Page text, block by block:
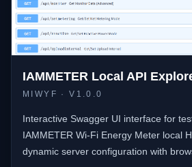
IAMMETER Local API
MIWYF · V1.0.0
Interactive Swagger UI interface for
IAMMETER Wi-Fi Energy Meter local
dynamic server configuration with